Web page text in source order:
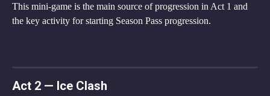
This mini-game is the main source of progression in Act 1 and
the key activity for starting Season Pass progression.
Act 2 — Ice Clash